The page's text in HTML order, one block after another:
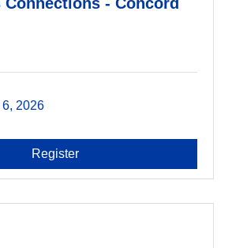
2026
Register